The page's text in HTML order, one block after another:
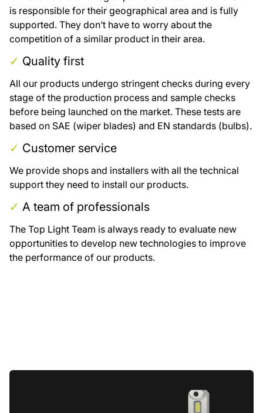
is responsible for their geographical area and is fully
supported. They don’t have to worry about the
competition of a similar product in their area.
✓ Quality first
All our products undergo stringent checks during every
stage of the production process and sample checks
before being launched on the market. These tests are
based on SAE (wiper blades) and EN standards (bulbs).
✓ Customer service
We provide shops and installers with all the technical
support they need to install our products.
✓ A team of professionals
The Top Light Team is always ready to evaluate new
opportunities to develop new technologies to improve
the performance of our products.